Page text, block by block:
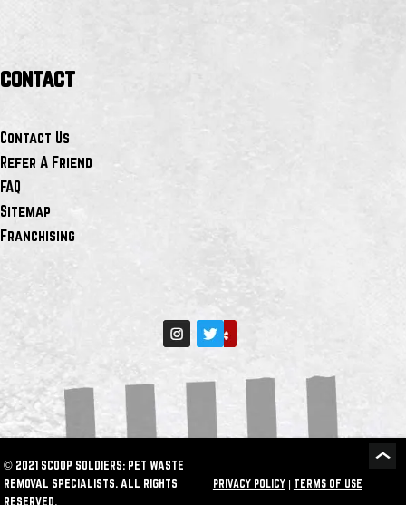
contact
Contact Us
Refer A Friend
FAQ
Sitemap
Franchising
© 2021 SCOOP SOLDIERS: PET WASTE
REMOVAL SPECIALISTS. ALL RIGHTS
RESERVED.
PRIVACY POLICY| TERMS OF USE